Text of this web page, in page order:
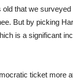
that we
But by picking
is a significant
ticket more